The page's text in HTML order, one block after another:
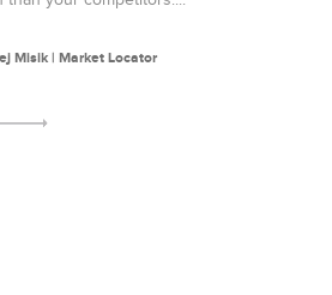
Misik | Market Locator